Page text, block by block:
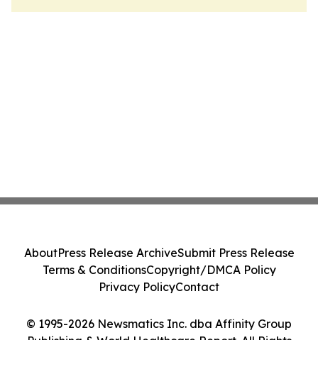
© 1995-2026 Newsmatics Inc. dba Affinity Group
Publishing & World Healthcare Report. All Rights
AboutPress Release ArchiveSubmit Press Release
Terms & ConditionsCopyright/DMCA Policy
Privacy PolicyContact